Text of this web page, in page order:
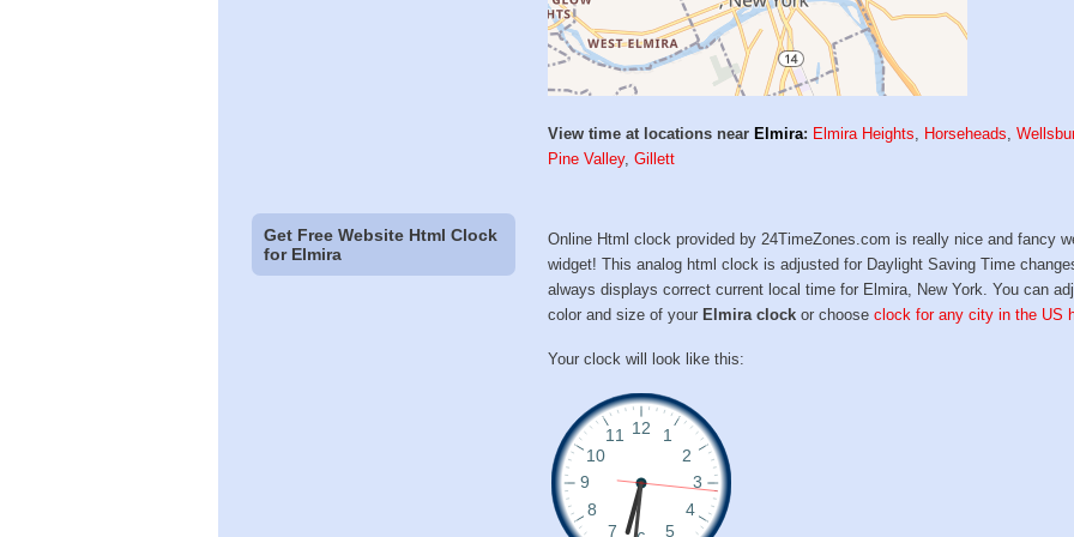
View time at locations near Elmira: Elmira Heights, Horseheads,
Pine Valley,Gillett
Get Free Website Html Clock
for Elmira
Online Html clock provided by 24TimeZones.com is really nice and fancy
widget! This analog html clock is adjusted for Daylight Saving Time
always displays correct current local time for Elmira, New York. You can
color and size of your Elmira clock or chooseclock for any city in the US
Your clock will look like this: